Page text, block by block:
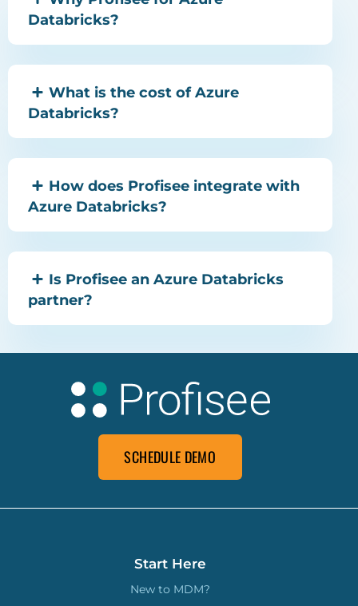
Databricks?
What is the cost of Azure
Databricks?
How does Profisee integrate with
Azure Databricks?
Is Profisee an Azure Databricks
partner?
SCHEDULE DEMO
Start Here
New to MDM?